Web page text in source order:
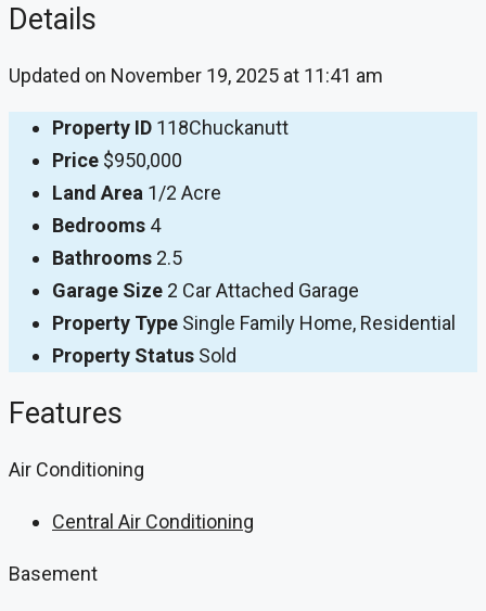
Details
Updated on November 19, 2025 at 11:41 am
Property ID 118Chuckanutt
Price $950,000
Land Area 1/2 Acre
Bedrooms 4
Bathrooms 2.5
Garage Size 2 Car Attached Garage
Property Type Single Family Home, Residential
Property Status Sold
Features
Air Conditioning
Central Air Conditioning
Basement